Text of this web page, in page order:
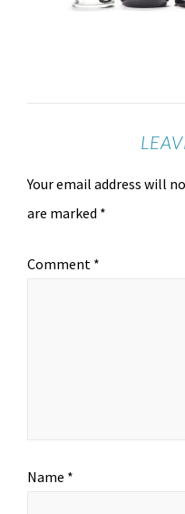
Your email address will
are marked *
Comment *
Name *